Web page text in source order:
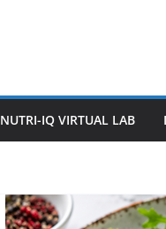
NUTRI-IQ VIRTUAL LAB